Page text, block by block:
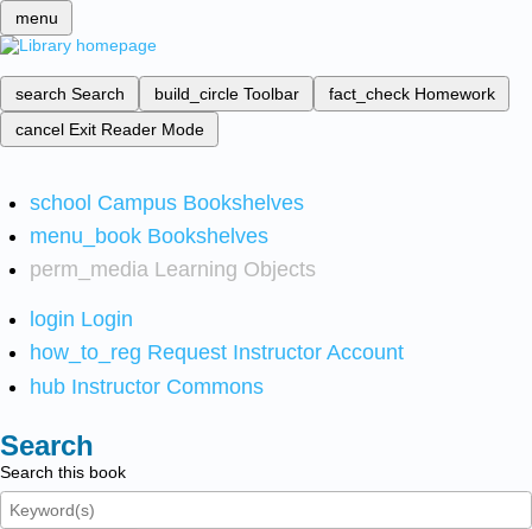
menu
search Search build_circle Toolbar fact_check Homework
cancel Exit Reader Mode
school Campus Bookshelves
menu_book Bookshelves
perm_media Learning Objects
login Login
how_to_reg Request Instructor Account
hub Instructor Commons
Search
Search this book